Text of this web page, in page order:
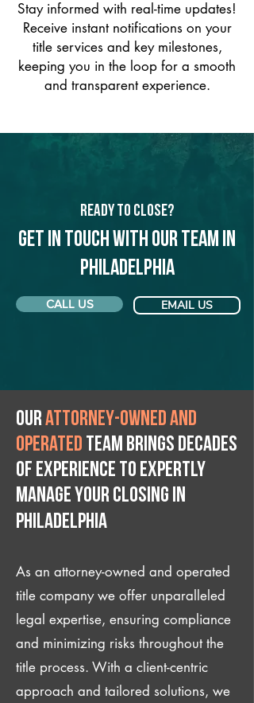
Stay informed with real-time updates!
Receive instant notifications on your
title services and key milestones,
keeping you in the loop for a smooth
and transparent experience.
Ready to Close?
Get in touch with our team in
Philadelphia
CALL US EMAIL US
Ourattorney-owned and
operated team brings decades
of experience to expertly
manage your closing IN
Philadelphia
As an attorney-owned and operated
title company we offer unparalleled
legal expertise, ensuring compliance
and minimizing risks throughout the
title process. With a client-centric
approach and tailored solutions, we